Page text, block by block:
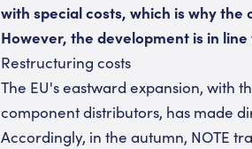
with special costs, which is why
However, the development is in
Restructuring costs
The EU's eastward expansion, with
component distributors, has made
Accordingly, in the autumn, NOTE